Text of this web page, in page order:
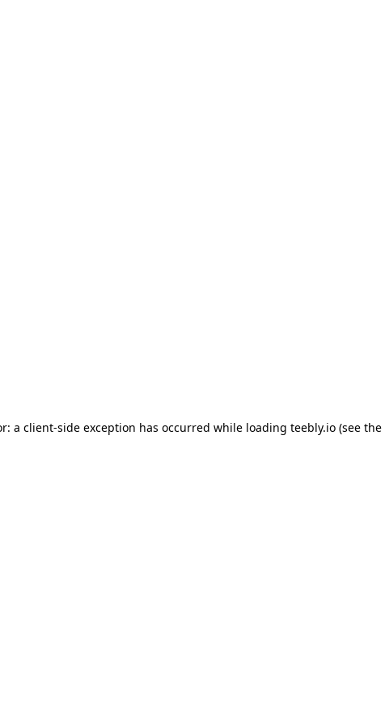
a client-side exception has occurred while loading teebly.io (see the